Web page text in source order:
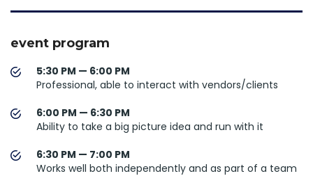
event program
5:30 PM — 6:00 PM
Professional, able to interact with vendors/clients
6:00 PM — 6:30 PM
Ability to take a big picture idea and run with it
6:30 PM — 7:00 PM
Works well both independently and as part of a team